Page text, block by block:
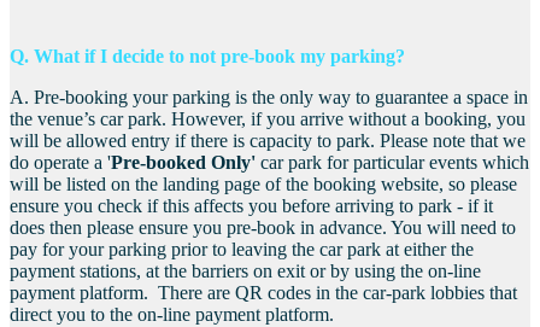
Q. What if I decide to not pre-book my parking?
A. Pre-booking your parking is the only way to guarantee a space in
the venue’s car park. However, if you arrive without a booking, you
will be allowed entry if there is capacity to park. Please note that we
do operate a 'Pre-booked Only' car park for particular events which
will be listed on the landing page of the booking website, so please
ensure you check if this affects you before arriving to park - if it
does then please ensure you pre-book in advance. You will need to
pay for your parking prior to leaving the car park at either the
payment stations, at the barriers on exit or by using the on-line
payment platform. There are QR codes in the car-park lobbies that
direct you to the on-line payment platform.